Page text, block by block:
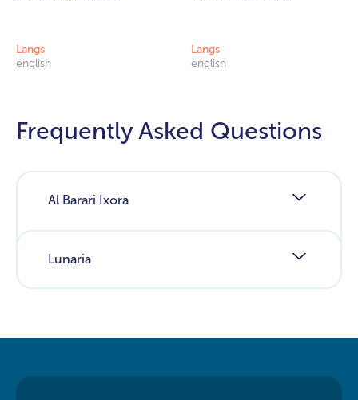
Langs
english
Langs
english
Frequently Asked Questions
Al Barari Ixora
Lunaria